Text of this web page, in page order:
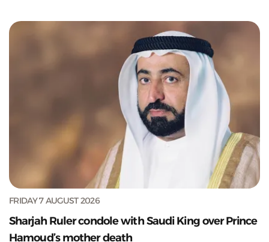
FRIDAY 7 AUGUST 2026
Sharjah Ruler condole with Saudi King over Prince
Hamoud’s mother death